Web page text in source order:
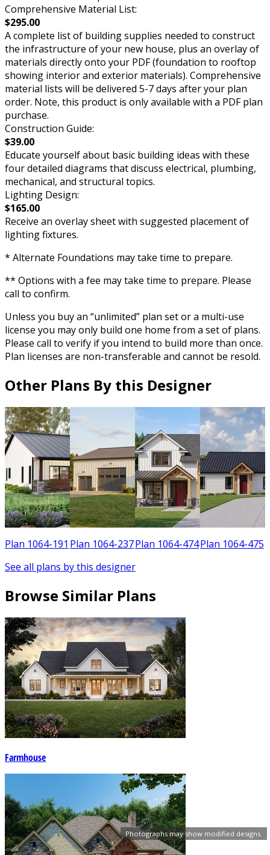
Photographs may show modified designs.
Comprehensive Material List:
$295.00
A complete list of building supplies needed to construct
the infrastructure of your new house, plus an overlay of
materials directly onto your PDF (foundation to rooftop
showing interior and exterior materials). Comprehensive
material lists will be delivered 5-7 days after your plan
order. Note, this product is only available with a PDF plan
purchase.
Construction Guide:
$39.00
Educate yourself about basic building ideas with these
four detailed diagrams that discuss electrical, plumbing,
mechanical, and structural topics.
Lighting Design:
$165.00
Receive an overlay sheet with suggested placement of
lighting fixtures.
* Alternate Foundations may take time to prepare.
** Options with a fee may take time to prepare. Please
call to confirm.
Unless you buy an “unlimited” plan set or a multi-use
license you may only build one home from a set of plans.
Please call to verify if you intend to build more than once.
Plan licenses are non-transferable and cannot be resold.
Other Plans By this Designer
Plan 1064-191 Plan 1064-237Plan 1064-474Plan 1064-475
See all plans by this designer
Browse Similar Plans
Farmhouse